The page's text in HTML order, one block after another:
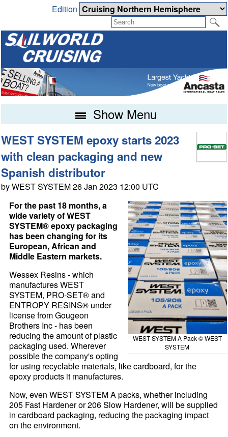
Edition
Show Menu
WEST SYSTEM epoxy starts 2023
with clean packaging and new
Spanish distributor
by WEST SYSTEM 26 Jan 2023 12:00 UTC
WEST SYSTEM A Pack © WEST
SYSTEM
For the past 18 months, a
wide variety of WEST
SYSTEM® epoxy packaging
has been changing for its
European, African and
Middle Eastern markets.
Wessex Resins - which
manufactures WEST
SYSTEM, PRO-SET® and
ENTROPY RESINS® under
license from Gougeon
Brothers Inc - has been
reducing the amount of plastic
packaging used. Wherever
possible the company's opting
for using recyclable materials, like cardboard, for the
epoxy products it manufactures.
Now, even WEST SYSTEM A packs, whether including
205 Fast Hardener or 206 Slow Hardener, will be supplied
in cardboard packaging, reducing the packaging impact
on the environment.